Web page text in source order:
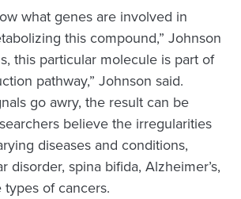
what genes are involved in
this compound,” Johnson
this particular molecule is part of
pathway,” Johnson said.
go awry, the result can be
believe the irregularities
diseases and conditions,
disorder, spina bifida, Alzheimer’s,
of cancers.